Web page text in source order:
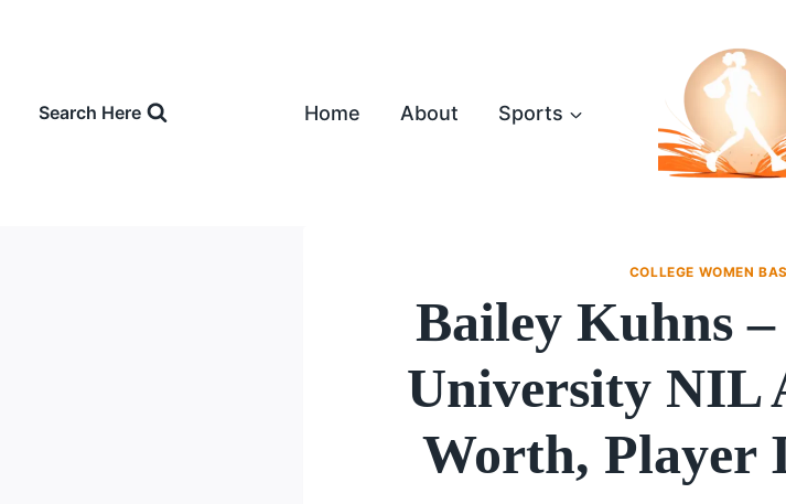
Search Here
Home About Sports
COLLEGE WOMEN
Bailey Kuhns
University NIL
Worth, Player